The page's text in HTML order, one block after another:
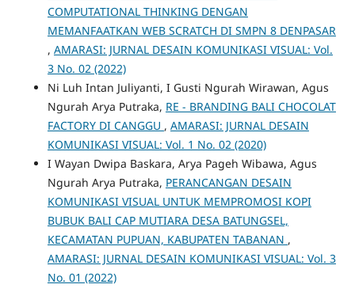
COMPUTATIONAL THINKING DENGAN
MEMANFAATKAN WEB SCRATCH DI SMPN 8 DENPASAR
, AMARASI: JURNAL DESAIN KOMUNIKASI VISUAL: Vol.
3 No. 02 (2022)
Ni Luh Intan Juliyanti, I Gusti Ngurah Wirawan, Agus
Ngurah Arya Putraka, RE - BRANDING BALI CHOCOLAT
FACTORY DI CANGGU , AMARASI: JURNAL DESAIN
KOMUNIKASI VISUAL: Vol. 1 No. 02 (2020)
I Wayan Dwipa Baskara, Arya Pageh Wibawa, Agus
Ngurah Arya Putraka, PERANCANGAN DESAIN
KOMUNIKASI VISUAL UNTUK MEMPROMOSI KOPI
BUBUK BALI CAP MUTIARA DESA BATUNGSEL,
KECAMATAN PUPUAN, KABUPATEN TABANAN ,
AMARASI: JURNAL DESAIN KOMUNIKASI VISUAL: Vol. 3
No. 01 (2022)